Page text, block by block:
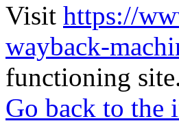
Visit https://
wayback-
functioning
Go back to the